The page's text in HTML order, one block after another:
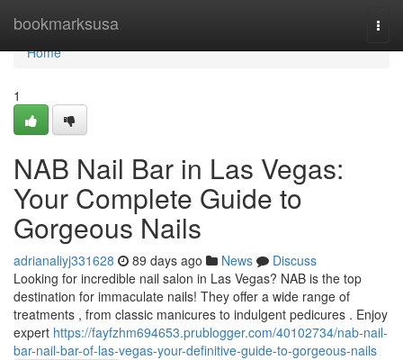
bookmarksusa
Home
Home
1
NAB Nail Bar in Las Vegas:
Your Complete Guide to
Gorgeous Nails
adrianaliyj331628 89 days ago News
Discuss
Looking for incredible nail salon in Las Vegas? NAB is the top
destination for immaculate nails! They offer a wide range of
treatments , from classic manicures to indulgent pedicures . Enjoy
expert https://fayfzhm694653.prublogger.com/40102734/nab-nail-
bar-nail-bar-of-las-vegas-your-definitive-guide-to-gorgeous-nails